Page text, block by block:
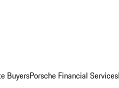
BuyersPorsche Financial Services